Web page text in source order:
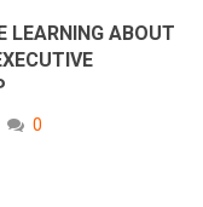
LEARNING ABOUT
0